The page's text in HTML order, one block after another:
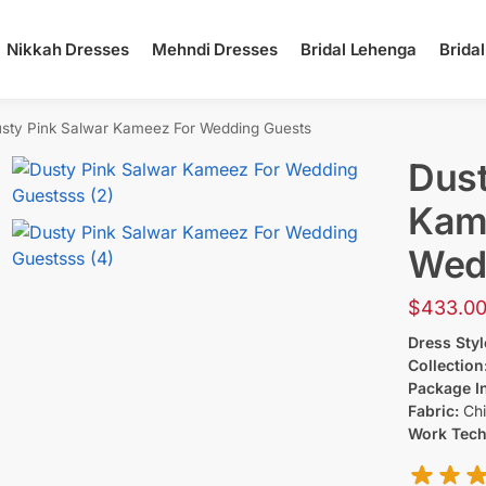
Nikkah Dresses Mehndi Dresses Bridal Lehenga
Pink Salwar Kameez​ For Wedding Guests
$
Dress
Package
Fabric:
Work